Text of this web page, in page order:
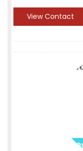
View Contact